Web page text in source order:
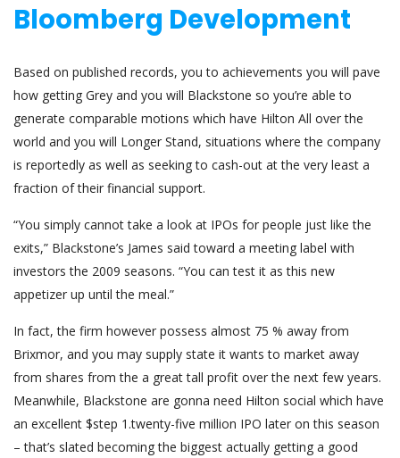
Bloomberg Development
Based on published records, you to achievements you will pave
how getting Grey and you will Blackstone so you’re able to
generate comparable motions which have Hilton All over the
world and you will Longer Stand, situations where the company
is reportedly as well as seeking to cash-out at the very least a
fraction of their financial support.
“You simply cannot take a look at IPOs for people just like the
exits,” Blackstone’s James said toward a meeting label with
investors the 2009 seasons. “You can test it as this new
appetizer up until the meal.”
In fact, the firm however possess almost 75 % away from
Brixmor, and you may supply state it wants to market away
from shares from the a great tall profit over the next few years.
Meanwhile, Blackstone are gonna need Hilton social which have
an excellent $step 1.twenty-five million IPO later on this season
– that’s slated becoming the biggest actually getting a good